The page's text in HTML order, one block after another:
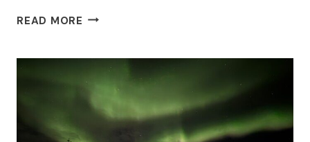
READ MORE MEXICO
4
FRIDA,
RUINS